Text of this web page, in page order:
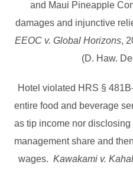
and Maui Pineapple
damages and injunctive
EEOC v. Global Horizons,
(D. Haw.
Hotel violated HRS §
entire food and beverage
as tip income nor
management share and
wages. Kawakami v.